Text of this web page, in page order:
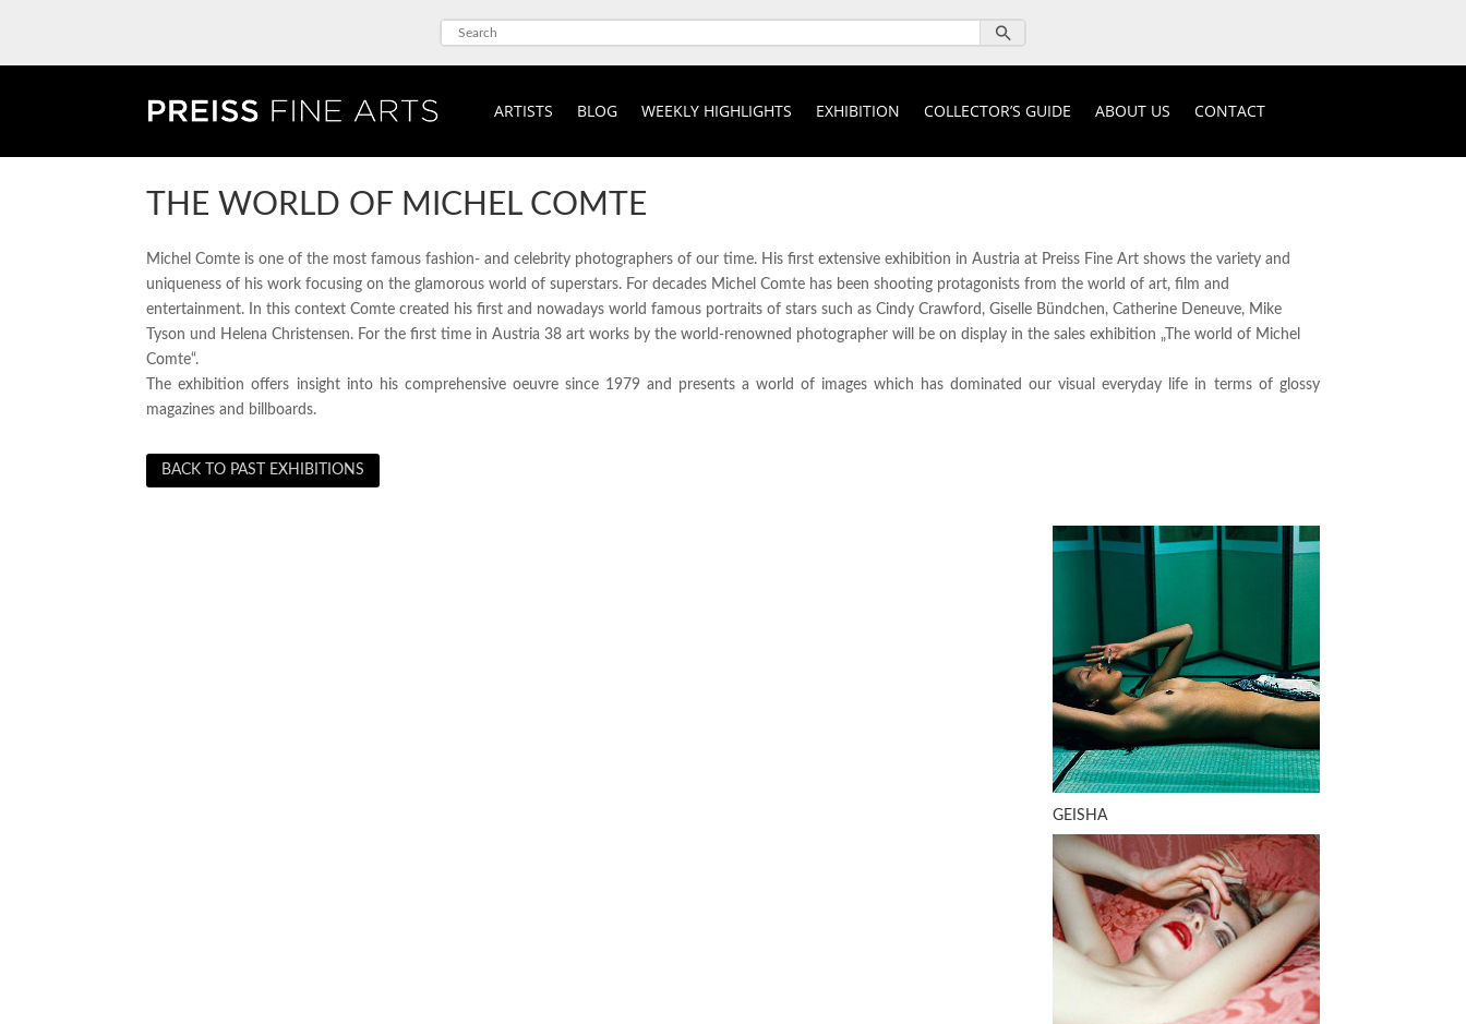
ARTISTS BLOG WEEKLY HIGHLIGHTS EXHIBITION COLLECTOR’S GUIDE ABOUT US CONTACT
THE WORLD OF MICHEL COMTE
Michel Comte is one of the most famous fashion- and celebrity photographers of our time. His first extensive exhibition in Austria at Preiss Fine Art shows the variety and
uniqueness of his work focusing on the glamorous world of superstars. For decades Michel Comte has been shooting protagonists from the world of art, film and
entertainment. In this context Comte created his first and nowadays world famous portraits of stars such as Cindy Crawford, Giselle Bündchen, Catherine Deneuve, Mike
Tyson und Helena Christensen. For the first time in Austria 38 art works by the world-renowned photographer will be on display in the sales exhibition „The world of Michel
Comte“.
The exhibition offers insight into his comprehensive oeuvre since 1979 and presents a world of images which has dominated our visual everyday life in terms of glossy
magazines and billboards.
BACK TO PAST EXHIBITIONS
GEISHA